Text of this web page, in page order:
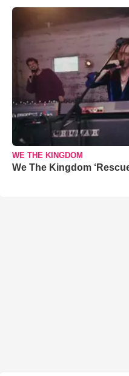
WE THE KINGDOM
We The Kingdom